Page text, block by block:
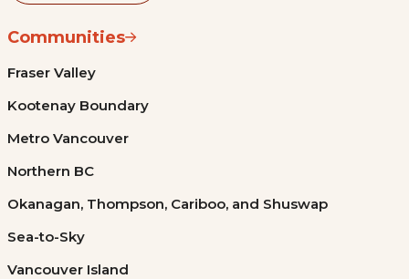
Communities
Fraser Valley
Kootenay Boundary
Metro Vancouver
Northern BC
Okanagan, Thompson, Cariboo, and Shuswap
Sea-to-Sky
Vancouver Island